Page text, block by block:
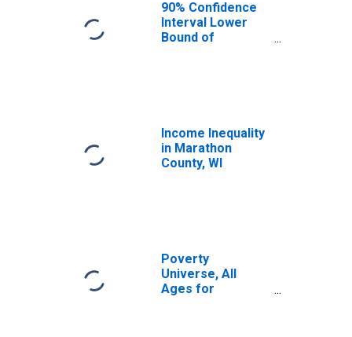
90% Confidence
Interval Lower
Bound of
WI
Income Inequality
in Marathon
County, WI
Poverty
Universe, All
Ages for